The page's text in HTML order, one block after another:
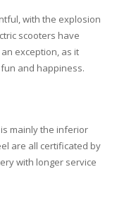
with the explosion
scooters have
exception, as it
and happiness.
mainly the inferior
are all certificated by
with longer service